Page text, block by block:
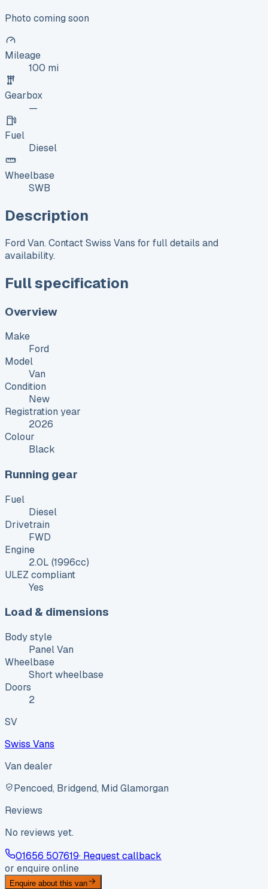
Photo coming soon
Mileage
100 mi
Gearbox
—
Fuel
Diesel
Wheelbase
SWB
Description
Ford Van. Contact Swiss Vans for full details and
availability.
Full specification
Overview
Make
Ford
Model
Van
Condition
New
Registration year
2026
Colour
Black
Running gear
Fuel
Diesel
Drivetrain
FWD
Engine
2.0L (1996cc)
ULEZ compliant
Yes
Load & dimensions
Body style
Panel Van
Wheelbase
Short wheelbase
Doors
2
SV
Swiss Vans
Van dealer
Pencoed, Bridgend, Mid Glamorgan
Reviews
No reviews yet.
01656 507619· Request callback
or enquire online
Enquire about this van